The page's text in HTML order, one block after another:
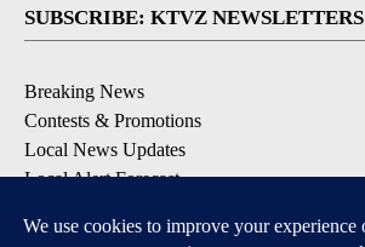
SUBSCRIBE: KTVZ NEWSLETTERS
Breaking News
Contests & Promotions
Local News Updates
Local Alert Forecast